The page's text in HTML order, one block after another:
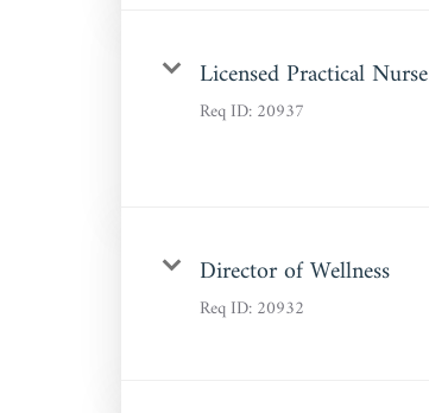
Licensed Practical Nurse
Req ID:20937
Director of Wellness
Req ID:20932